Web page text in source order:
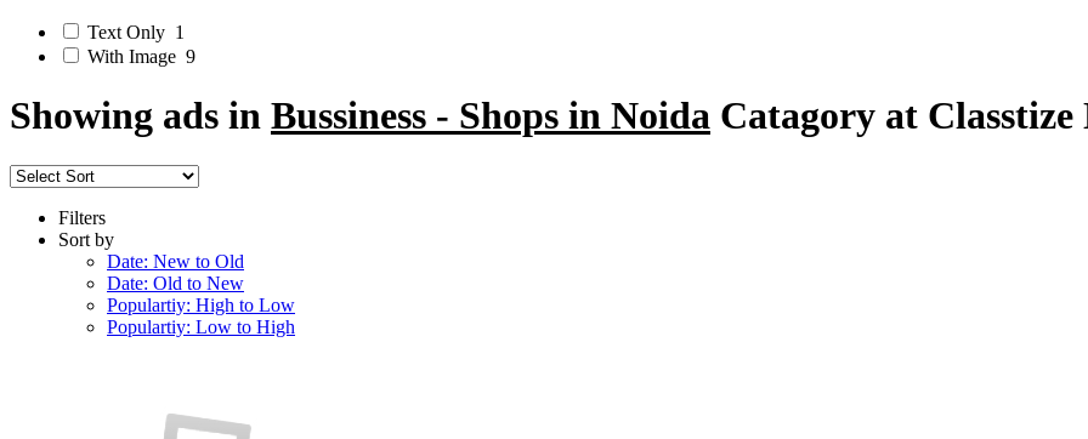
Text Only 1
With Image 9
Showing ads in Bussiness - Shops in Noida Catagory at Classtize
Filters
Sort by
Date: New to Old
Date: Old to New
Populartiy: High to Low
Populartiy: Low to High